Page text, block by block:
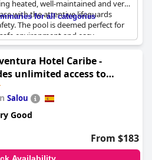
heated, well-maintained and very
with the attentive lifeguards
The pool is deemed perfect for
environment and easy
indoor and outdoor pools,
to young guests. Children are
appropriately deep small pool,
families. In addition to the
offers a separate, child-friendly
room to keep the little ones
well thought out with Disney-
for all categories
Hotel Caribe -
unlimited access to
Park & 1 access to
Land
Salou
Good
From $183